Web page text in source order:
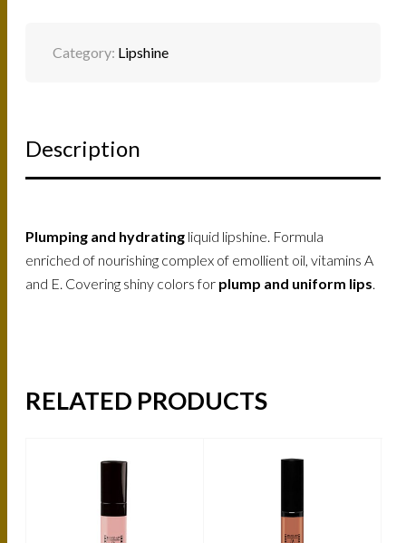
Category: Lipshine
Description
Plumping and hydrating liquid lipshine. Formula
enriched of nourishing complex of emollient oil, vitamins A
and E. Covering shiny colors for plump and uniform lips
RELATED PRODUCTS